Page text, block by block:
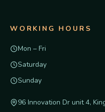
WORKING HOURS
Mon – Fri
Saturday
Sunday
96 Innovation Dr unit 4,